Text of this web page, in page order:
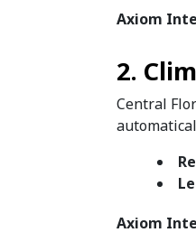
Axiom
2.
Central
Axiom